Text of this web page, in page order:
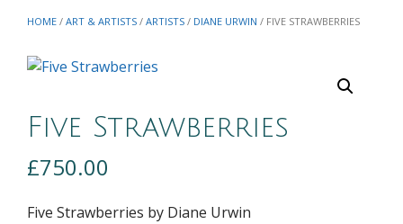
HOME / ART & ARTISTS / ARTISTS / DIANE URWIN / FIVE STRAWBERRIES
Five Strawberries
£750.00
Five Strawberries by Diane Urwin